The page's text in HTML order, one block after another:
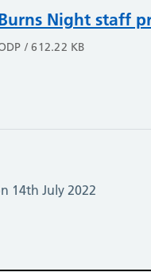
Night staff
/ 612.22 KB
14th July 2022